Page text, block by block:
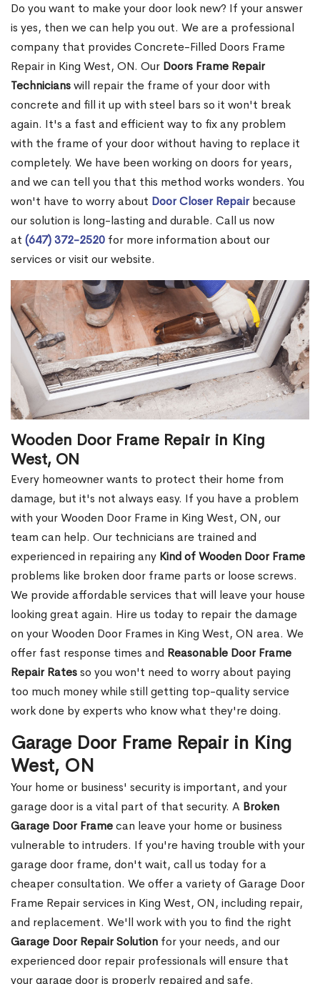
Do you want to make your door look new? If your answer
is yes, then we can help you out. We are a professional
company that provides Concrete-Filled Doors Frame
Repair in King West, ON. Our Doors Frame Repair
Technicianswill repair the frame of your door with
concrete and fill it up with steel bars so it won't break
again. It's a fast and efficient way to fix any problem
with the frame of your door without having to replace it
completely. We have been working on doors for years,
and we can tell you that this method works wonders. You
won't have to worry about Door Closer Repairbecause
our solution is long-lasting and durable. Call us now
at (647) 372-2520 for more information about our
services or visit our website.
Wooden Door Frame Repair in King
West, ON
Every homeowner wants to protect their home from
damage, but it's not always easy. If you have a problem
with your Wooden Door Frame in King West, ON, our
team can help. Our technicians are trained and
experienced in repairing any Kind of Wooden Door Frame
problems like broken door frame parts or loose screws.
We provide affordable services that will leave your house
looking great again. Hire us today to repair the damage
on your Wooden Door Frames in King West, ON area. We
offer fast response times and Reasonable Door Frame
Repair Ratesso you won't need to worry about paying
too much money while still getting top-quality service
work done by experts who know what they're doing.
Garage Door Frame Repair in King
West, ON
Your home or business' security is important, and your
garage door is a vital part of that security. A Broken
Garage Door Framecan leave your home or business
vulnerable to intruders. If you're having trouble with your
garage door frame, don't wait, call us today for a
cheaper consultation. We offer a variety of Garage Door
Frame Repair services in King West, ON, including repair,
and replacement. We'll work with you to find the right
Garage Door Repair Solution for your needs, and our
experienced door repair professionals will ensure that
your garage door is properly repaired and safe.